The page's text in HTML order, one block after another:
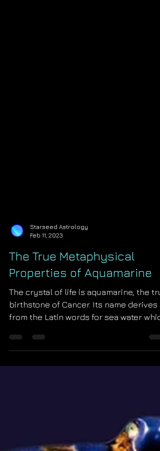
Feb 11, 2023
The True Metaphysical
Properties of Aquamarine
The crystal of life is aquamarine, the
birthstone of Cancer. Its name derives
from the Latin words for sea water